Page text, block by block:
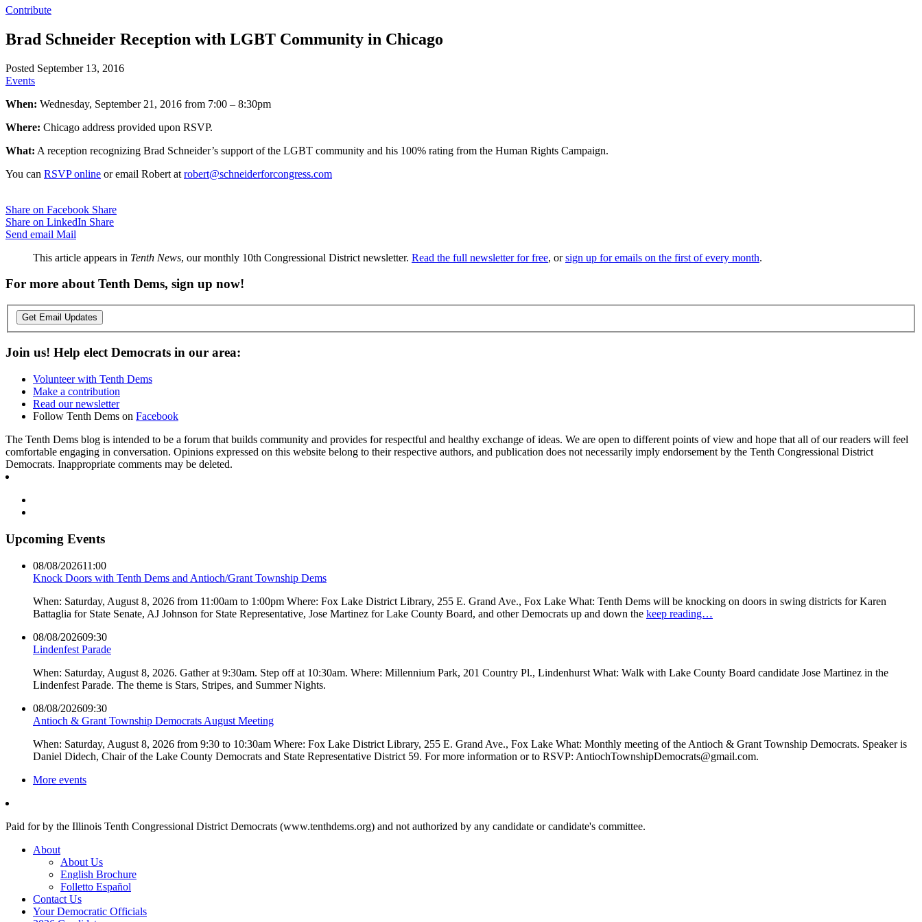
Contribute
Brad Schneider Reception with LGBT Community in Chicago
Posted September 13, 2016
Events
When: Wednesday, September 21, 2016 from 7:00 – 8:30pm
Where: Chicago address provided upon RSVP.
What: A reception recognizing Brad Schneider’s support of the LGBT community and his 100% rating from the Human Rights Campaign.
You can RSVP online or email Robert at robert@schneiderforcongress.com
Share on Facebook Share
Share on LinkedIn Share
Send email Mail
This article appears in Tenth News, our monthly 10th Congressional District newsletter. Read the full newsletter for free, orsign up for emails on the first of every month.
For more about Tenth Dems, sign up now!
Get Email Updates
Join us! Help elect Democrats in our area:
Volunteer with Tenth Dems
Make a contribution
Read our newsletter
Follow Tenth Dems on Facebook
The Tenth Dems blog is intended to be a forum that builds community and provides for respectful and healthy exchange of ideas. We are open to different points of view and hope that all of our readers will feel
comfortable engaging in conversation. Opinions expressed on this website belong to their respective authors, and publication does not necessarily imply endorsement by the Tenth Congressional District
Democrats. Inappropriate comments may be deleted.
Upcoming Events
08/08/202611:00
Knock Doors with Tenth Dems and Antioch/Grant Township Dems
When: Saturday, August 8, 2026 from 11:00am to 1:00pm Where: Fox Lake District Library, 255 E. Grand Ave., Fox Lake What: Tenth Dems will be knocking on doors in swing districts for Karen
Battaglia for State Senate, AJ Johnson for State Representative, Jose Martinez for Lake County Board, and other Democrats up and down the keep reading…
08/08/202609:30
Lindenfest Parade
When: Saturday, August 8, 2026. Gather at 9:30am. Step off at 10:30am. Where: Millennium Park, 201 Country Pl., Lindenhurst What: Walk with Lake County Board candidate Jose Martinez in the
Lindenfest Parade. The theme is Stars, Stripes, and Summer Nights.
08/08/202609:30
Antioch & Grant Township Democrats August Meeting
When: Saturday, August 8, 2026 from 9:30 to 10:30am Where: Fox Lake District Library, 255 E. Grand Ave., Fox Lake What: Monthly meeting of the Antioch & Grant Township Democrats. Speaker is
Daniel Didech, Chair of the Lake County Democrats and State Representative District 59. For more information or to RSVP: AntiochTownshipDemocrats@gmail.com.
More events
Paid for by the Illinois Tenth Congressional District Democrats (www.tenthdems.org) and not authorized by any candidate or candidate's committee.
About
About Us
English Brochure
Folletto Español
Contact Us
Your Democratic Officials